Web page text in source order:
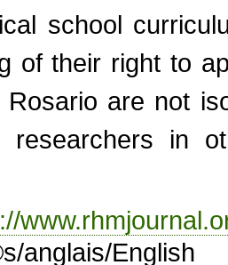
school
of their right to
Rosario are not
researchers in
anglais/English